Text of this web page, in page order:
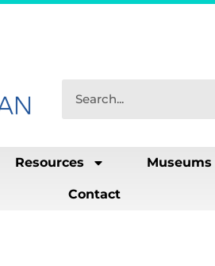
Resources Museums
Contact